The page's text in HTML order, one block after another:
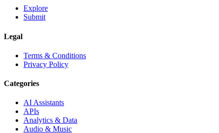
Explore
Submit
Legal
Terms & Conditions
Privacy Policy
Categories
AI Assistants
APIs
Analytics & Data
Audio & Music